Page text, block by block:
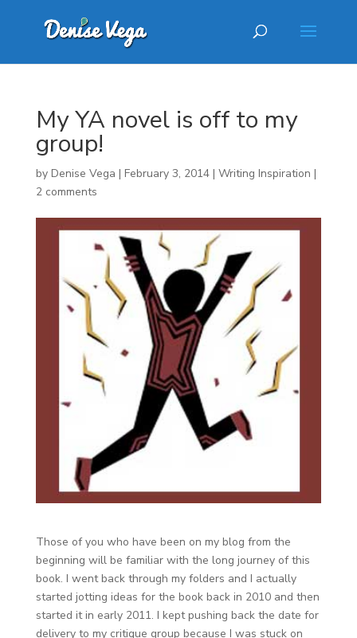
My YA novel is off to my
group!
by Denise Vega | February 3, 2014| Writing Inspiration |
2 comments
Those of you who have been on my blog from the
beginning will be familiar with the long journey of this
book. I went back through my folders and I actually
started jotting ideas for the book back in 2010 and then
started it in early 2011. I kept pushing back the date for
delivery to my critique group because I was stuck on